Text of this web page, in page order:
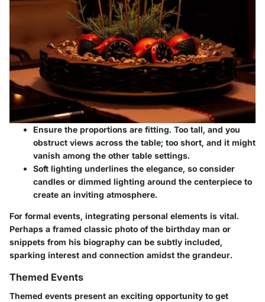
Ensure the proportions are fitting. Too tall, and you
obstruct views across the table; too short, and it might
vanish among the other table settings.
Soft lighting underlines the elegance, so consider
candles or dimmed lighting around the centerpiece to
create an inviting atmosphere.
For formal events, integrating personal elements is vital.
Perhaps a framed classic photo of the birthday man or
snippets from his biography can be subtly included,
sparking interest and connection amidst the grandeur.
Themed Events
Themed events present an exciting opportunity to get